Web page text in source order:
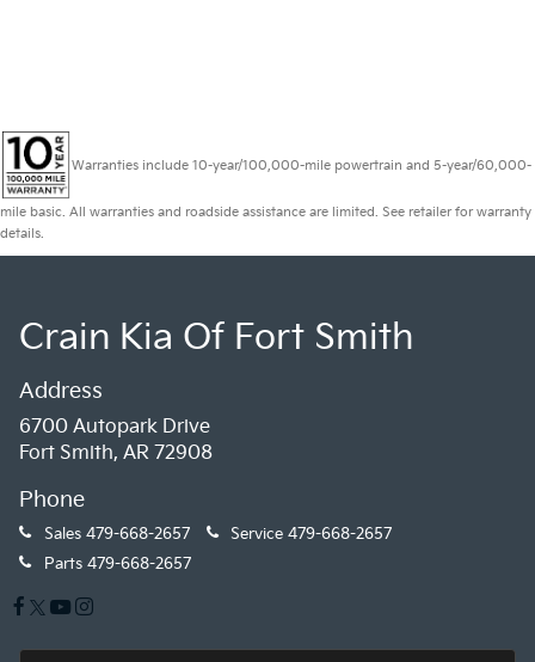
Warranties include 10-year/100,000-mile powertrain and 5-year/60,000-
mile basic. All warranties and roadside assistance are limited. See retailer for warranty
details.
Crain Kia Of Fort Smith
Address
6700 Autopark Drive
Fort Smith, AR 72908
Phone
Sales 479-668-2657 Service 479-668-2657
Parts 479-668-2657